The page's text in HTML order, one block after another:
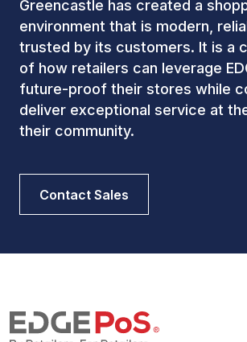
Greencastle has created a
environment that is modern,
trusted by its customers. It is a
of how retailers can leverage
future-proof their stores while
deliver exceptional service at
their community.
Contact Sales